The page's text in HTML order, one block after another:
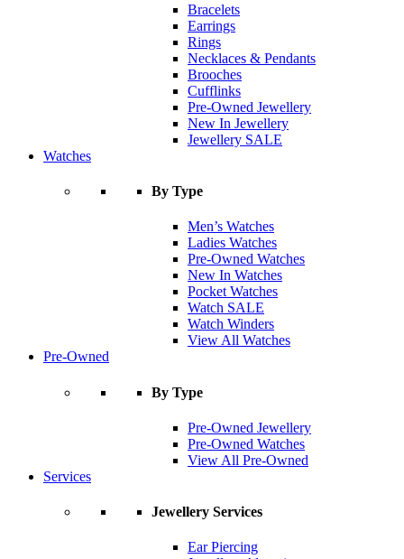
Bracelets
Earrings
Rings
Necklaces & Pendants
Brooches
Cufflinks
Pre-Owned Jewellery
New In Jewellery
Jewellery SALE
Watches
By Type
Men’s Watches
Ladies Watches
Pre-Owned Watches
New In Watches
Pocket Watches
Watch SALE
Watch Winders
View All Watches
Pre-Owned
By Type
Pre-Owned Jewellery
Pre-Owned Watches
View All Pre-Owned
Services
Jewellery Services
Ear Piercing